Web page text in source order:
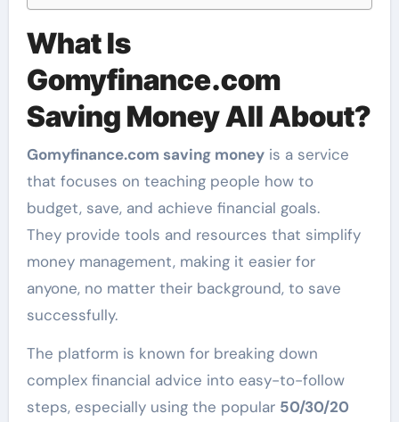
What Is
Gomyfinance.com
Saving Money All About?
Gomyfinance.com saving moneyis a service
that focuses on teaching people how to
budget, save, and achieve financial goals.
They provide tools and resources that simplify
money management, making it easier for
anyone, no matter their background, to save
successfully.
The platform is known for breaking down
complex financial advice into easy-to-follow
steps, especially using the popular 50/30/20